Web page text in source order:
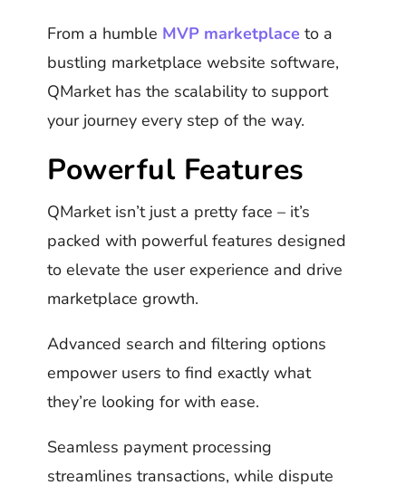
From a humble MVP marketplace to a
bustling marketplace website software,
QMarket has the scalability to support
your journey every step of the way.
Powerful Features
QMarket isn’t just a pretty face – it’s
packed with powerful features designed
to elevate the user experience and drive
marketplace growth.
Advanced search and filtering options
empower users to find exactly what
they’re looking for with ease.
Seamless payment processing
streamlines transactions, while dispute